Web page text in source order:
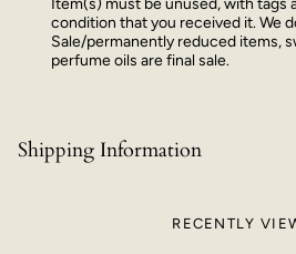
Item(s) must be unused, with tags
condition that you received it. We
Sale/permanently reduced items,
perfume oils are final sale.
Shipping Information
RECENTLY